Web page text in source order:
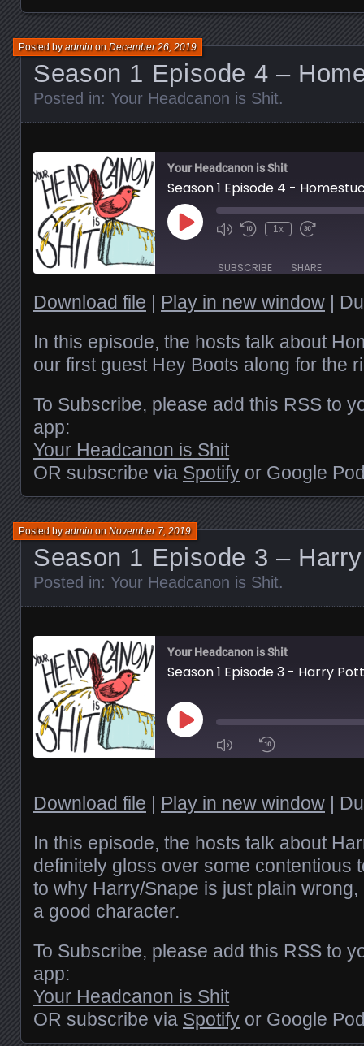
Season 1 Episode 4 –
Posted byadminonDecember 26, 2019
Posted in: Your Headcanon is Shit.
Your Headcanon is Shit
Season 1 Episode 4 -
Play
Episode
1x
SUBSCRIBE SHARE
SHARE
LINK
EMBED
Download file | Play in new window |
In this episode, the hosts talk about
our first guest Hey Boots along for the
To Subscribe, please add this RSS to
app:
Your Headcanon is Shit
OR subscribe via Spotify or Google
Season 1 Episode 3 –
Posted byadminonNovember 7, 2019
Posted in: Your Headcanon is Shit.
Your Headcanon is Shit
Season 1 Episode 3 - Harry
Play
Episode
SUBSCRIBE
RSS FEED
SHARE
LINK
EMBED
Download file | Play in new window |
In this episode, the hosts talk about
definitely gloss over some contentious
to why Harry/Snape is just plain
a good character.
To Subscribe, please add this RSS to
app:
Your Headcanon is Shit
OR subscribe via Spotify or Google